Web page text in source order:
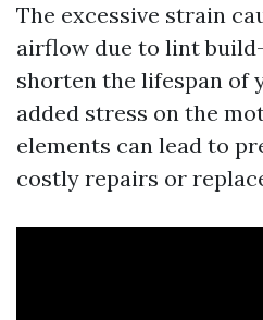
The excessive strain
airflow due to lint
shorten the lifespan of
added stress on the
elements can lead to
costly repairs or